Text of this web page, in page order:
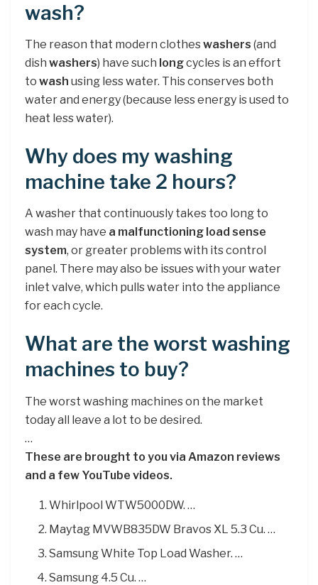
wash?
The reason that modern clotheswashers (and
dish washers) have such longcycles is an effort
to wash using less water. This conserves both
water and energy (because less energy is used to
heat less water).
Why does my washing
machine take 2 hours?
A washer that continuously takes too long to
wash may have a malfunctioning load sense
system, or greater problems with its control
panel. There may also be issues with your water
inlet valve, which pulls water into the appliance
for each cycle.
What are the worst washing
machines to buy?
The worst washing machines on the market
today all leave a lot to be desired.
…
These are brought to you via Amazon reviews
and a few YouTube videos.
Whirlpool WTW5000DW. …
Maytag MVWB835DW Bravos XL 5.3 Cu. …
Samsung White Top Load Washer. …
Samsung 4.5 Cu. …